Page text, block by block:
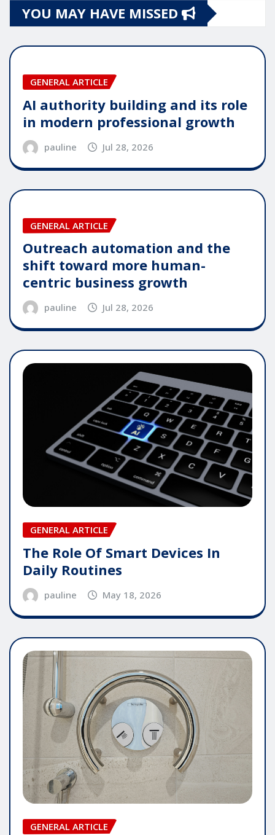
YOU MAY HAVE MISSED
GENERAL ARTICLE
AI authority building and its role
in modern professional growth
pauline Jul 28, 2026
GENERAL ARTICLE
Outreach automation and the
shift toward more human-
centric business growth
pauline Jul 28, 2026
GENERAL ARTICLE
The Role Of Smart Devices In
Daily Routines
pauline May 18, 2026
GENERAL ARTICLE